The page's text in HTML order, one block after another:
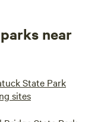
near
State Park
sites